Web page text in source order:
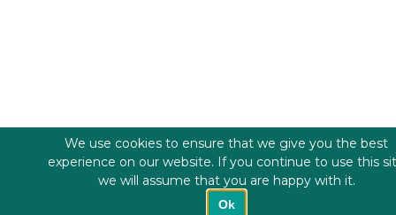
We use cookies to ensure that we give you the best
experience on our website. If you continue to use this
we will assume that you are happy with it.
Ok